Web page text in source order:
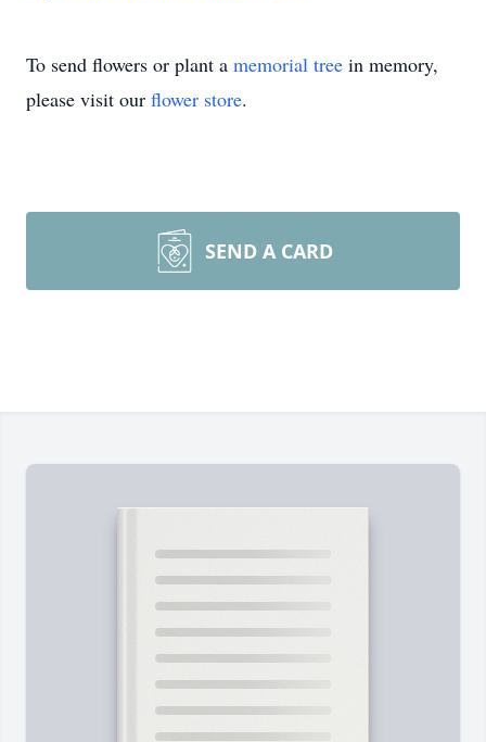
To send flowers or plant a memorial tree in memory,
please visit our flower store.
SEND A CARD